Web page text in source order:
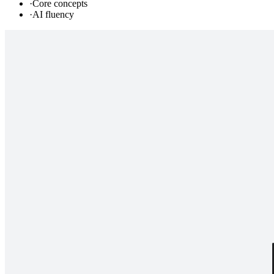
·Core concepts
·AI fluency